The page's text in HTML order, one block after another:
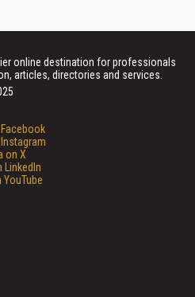
online destination for professionals
articles, directories and services.